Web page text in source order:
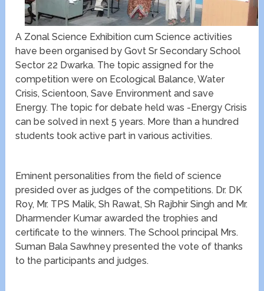
A Zonal Science Exhibition cum Science activities
have been organised by Govt Sr Secondary School
Sector 22 Dwarka. The topic assigned for the
competition were on Ecological Balance, Water
Crisis, Scientoon, Save Environment and save
Energy. The topic for debate held was -Energy Crisis
can be solved in next 5 years. More than a hundred
students took active part in various activities.
Eminent personalities from the field of science
presided over as judges of the competitions. Dr. DK
Roy, Mr. TPS Malik, Sh Rawat, Sh Rajbhir Singh and Mr.
Dharmender Kumar awarded the trophies and
certificate to the winners. The School principal Mrs.
Suman Bala Sawhney presented the vote of thanks
to the participants and judges.